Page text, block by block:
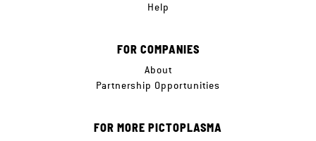
Help
FOR COMPANIES
About
Partnership Opportunities
FOR MORE PICTOPLASMA